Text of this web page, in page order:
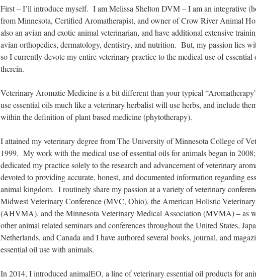
First – I’ll introduce myself. I am Melissa Shelton DVM – I am an integrative
from Minnesota, Certified Aromatherapist, and owner of Crow River Animal
also an avian and exotic animal veterinarian, and have additional extensive
avian orthopedics, dermatology, dentistry, and nutrition. But, my passion lies
so I currently devote my entire veterinary practice to the medical use of essential
therein.
Veterinary Aromatic Medicine is a bit different than your typical
use essential oils much like a veterinary herbalist will use herbs, and include
within the definition of plant based medicine (phytotherapy).
I attained my veterinary degree from The University of Minnesota College of
1999. My work with the medical use of essential oils for animals began in
dedicated my practice solely to the research and advancement of veterinary
devoted to providing accurate, honest, and documented information regarding
animal kingdom. I routinely share my passion at a variety of veterinary
Midwest Veterinary Conference (MVC, Ohio), the American Holistic
(AHVMA), and the Minnesota Veterinary Medical Association (MVMA) – as
other animal related seminars and conferences throughout the United States,
Netherlands, and Canada and I have authored several books, journal, and
essential oil use with animals.
In 2014, I introduced animalEO, a line of veterinary essential oil products for